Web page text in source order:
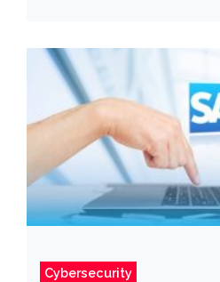
Cybersecurity